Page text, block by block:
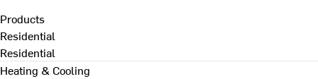
Products
Residential
Residential
Heating & Cooling